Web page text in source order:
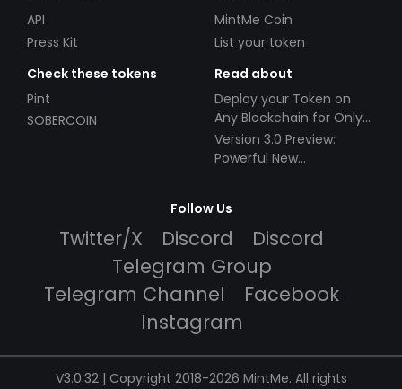
API
Press Kit
MintMe Coin
List your token
Check these tokens
Pint
SOBERCOIN
Read about
Deploy your Token on
Any Blockchain for Only
$49!
Version 3.0 Preview:
Powerful New
Follow Us
Twitter/X Discord
Discord
Telegram Group
Telegram Channel
Facebook
Instagram
V3.0.32 | Copyright 2018-2026 MintMe. All rights